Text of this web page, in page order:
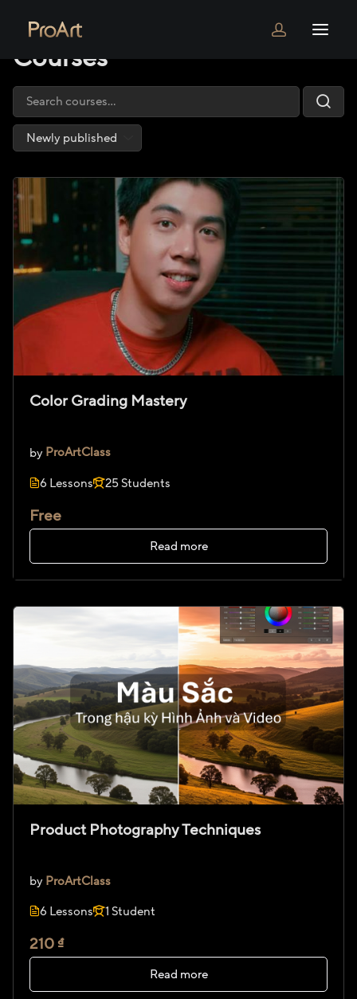
Home Courses
Courses
Color Grading Mastery
by ProArtClass
6 Lessons
25 Students
Free
Read more
Product Photography Techniques
by ProArtClass
6 Lessons
1 Student
210 ₫
Read more